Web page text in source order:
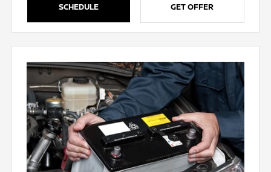
SCHEDULE GET OFFER